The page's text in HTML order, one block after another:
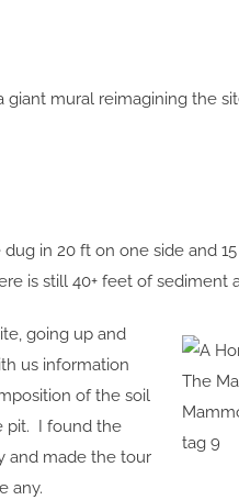
mural reimagining the
in 20 ft on one side and
is still 40+ feet of sediment
tag 9
going up and
us information
of the soil
pit. I found the
and made the tour
any.